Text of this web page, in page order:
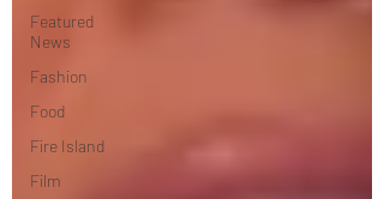
Featured
News
Fashion
Food
Fire Island
Film